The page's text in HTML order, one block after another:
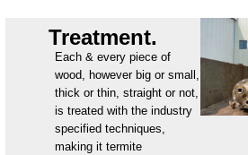
Treatment.
Each & every piece of
wood, however big or small,
thick or thin, straight or not,
is treated with the industry
specified techniques,
making it termite